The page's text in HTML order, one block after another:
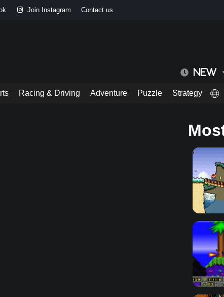
Join Instagram Contact us
NEW
Racing & Driving Adventure Puzzle Strategy